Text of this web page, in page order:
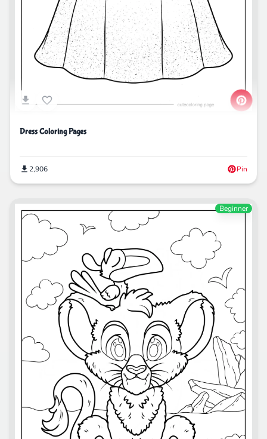
Dress Coloring Pages
2,906 Pin
Beginner